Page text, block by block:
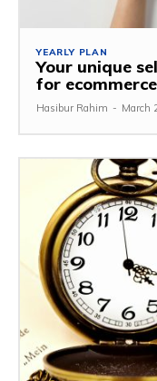
YEARLY PLAN
Your unique
for
Hasibur Rahim - March